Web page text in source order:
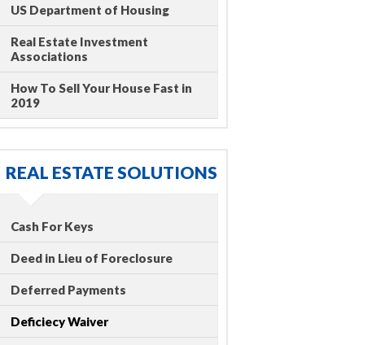
US Department of Housing
Real Estate Investment
Associations
How To Sell Your House Fast in
2019
REAL ESTATE SOLUTIONS
Cash For Keys
Deed in Lieu of Foreclosure
Deferred Payments
Deficiecy Waiver